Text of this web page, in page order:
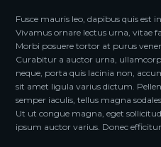
Fusce mauris leo, dapibus quis est
Vivamus ornare lectus urna, vitae
Morbi posuere tortor at purus
Curabitur a auctor urna,
neque, porta quis lacinia non,
sit amet ligula varius dictum.
semper iaculis, tellus magna
Ut ut congue magna, eget
ipsum auctor varius. Donec